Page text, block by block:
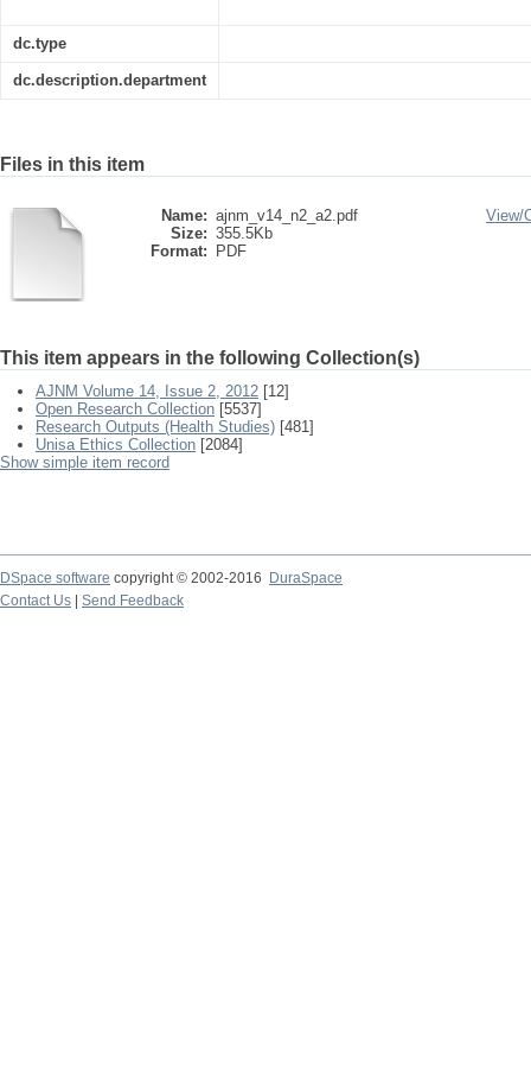
dc.type
dc.description.department
Files in this item
Name: ajnm_v14_n2_a2.pdf
Size: 355.5Kb
Format:
PDF
View/
This item appears in the following Collection(s)
AJNM Volume 14, Issue 2, 2012 [12]
Open Research Collection [5537]
Research Outputs (Health Studies) [481]
Unisa Ethics Collection [2084]
Show simple item record
DSpace software copyright © 2002-2016
DuraSpace
Contact Us
Send Feedback